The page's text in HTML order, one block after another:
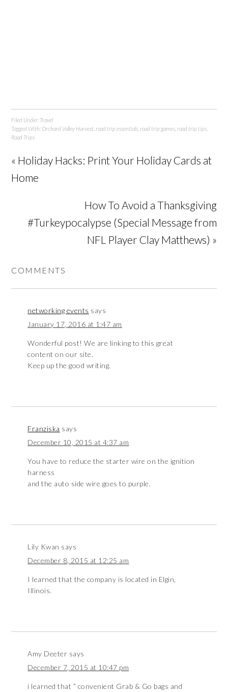
Filed Under: Travel
Tagged With:Orchard Valley Harvest road trip essentials road trip games road trip tips
Road Trips
« Holiday Hacks: Print Your Holiday Cards at
Home
How To Avoid a Thanksgiving
#Turkeypocalypse (Special Message from
NFL Player Clay Matthews) »
COMMENTS
networking events says
January 17, 2016 at 1:47 am
Wonderful post! We are linking to this great
content on our site.
Keep up the good writing.
Franziska says
December 10, 2015 at 4:37 am
You have to reduce the starter wire on the ignition
harness
and the auto side wire goes to purple.
Lily Kwan says
December 8, 2015 at 12:25 am
I learned that the company is located in Elgin,
Illinois.
Amy Deeter says
December 7, 2015 at 10:47 pm
i learned that ” convenient Grab & Go bags and